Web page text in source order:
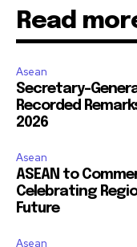
Read
Asean
Secretary-
Recorded
2026
Asean
ASEAN to
Celebrating
Future
Asean